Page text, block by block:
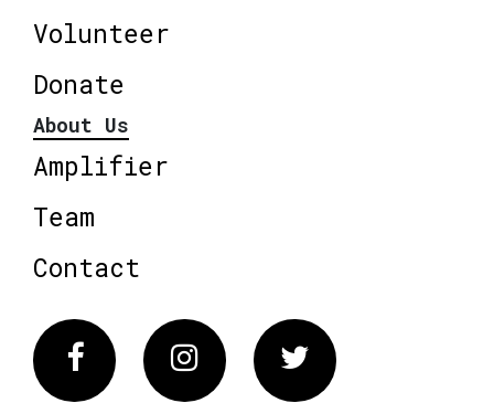
Volunteer
Donate
About Us
Amplifier
Team
Contact
FacebookInstagram Twitter